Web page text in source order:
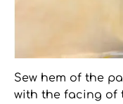
Sew hem of the
with the facing of